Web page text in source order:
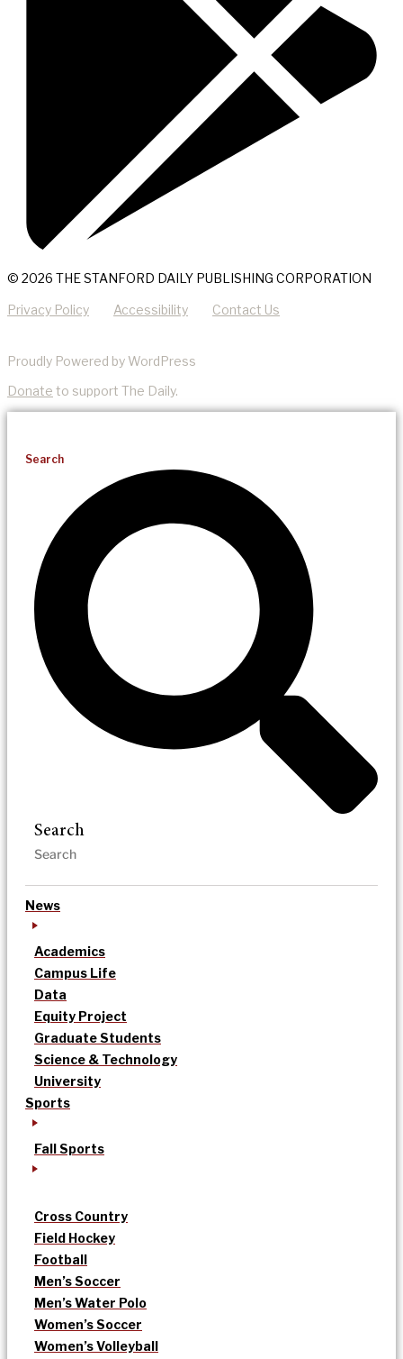
© 2026 THE STANFORD DAILY PUBLISHING CORPORATION
Privacy Policy Accessibility Contact Us
Proudly Powered by WordPress
Donate to support The Daily.
Search
Search
News
Academics
Campus Life
Data
Equity Project
Graduate Students
Science & Technology
University
Sports
Fall Sports
Cross Country
Field Hockey
Football
Men’s Soccer
Men’s Water Polo
Women’s Soccer
Women’s Volleyball